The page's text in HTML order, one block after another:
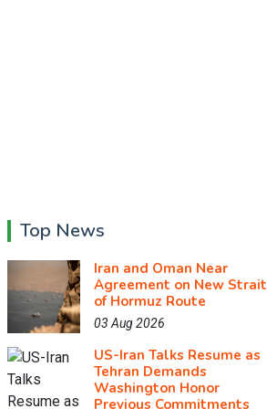
Top News
Iran and Oman Near
Agreement on New Strait
of Hormuz Route
03 Aug 2026
US-Iran Talks Resume as
Tehran Demands
Washington Honor
Previous Commitments